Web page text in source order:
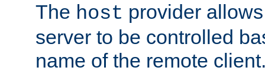
The host provider
server to be controlled
name of the remote